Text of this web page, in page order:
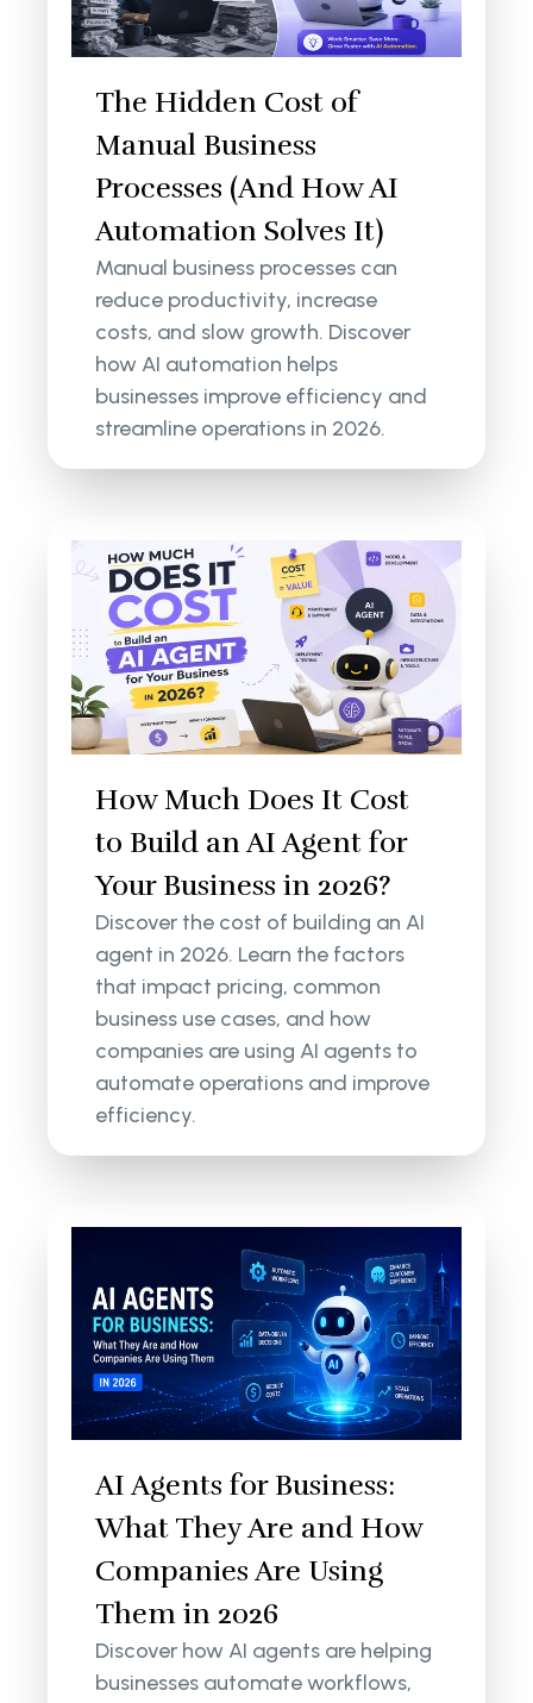
The Hidden Cost of
Manual Business
Processes (And How AI
Automation Solves It)
Manual business processes can
reduce productivity, increase
costs, and slow growth. Discover
how AI automation helps
businesses improve efficiency and
streamline operations in 2026.
How Much Does It Cost
to Build an AI Agent for
Your Business in 2026?
Discover the cost of building an AI
agent in 2026. Learn the factors
that impact pricing, common
business use cases, and how
companies are using AI agents to
automate operations and improve
efficiency.
AI Agents for Business:
What They Are and How
Companies Are Using
Them in 2026
Discover how AI agents are helping
businesses automate workflows,